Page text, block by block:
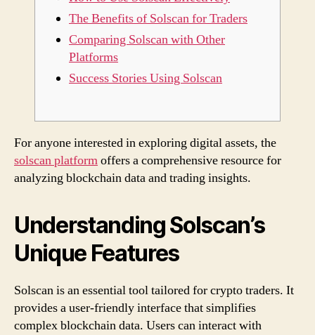
The Benefits of Solscan for Traders
Comparing Solscan with Other
Platforms
Success Stories Using Solscan
For anyone interested in exploring digital assets, the
solscan platformoffers a comprehensive resource for
analyzing blockchain data and trading insights.
Understanding Solscan’s
Unique Features
Solscan is an essential tool tailored for crypto traders. It
provides a user-friendly interface that simplifies
complex blockchain data. Users can interact with